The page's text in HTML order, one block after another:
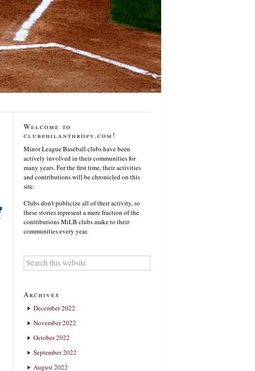
Welcome to
clubphilanthropy.com!
Minor League Baseball clubs have been
actively involved in their communities for
many years. For the first time, their activities
and contributions will be chronicled on this
site.
Clubs don’t publicize all of their activity, so
these stories represent a mere fraction of the
contributions MiLB clubs make to their
communities every year.
Archives
December 2022
November 2022
October 2022
September 2022
August 2022